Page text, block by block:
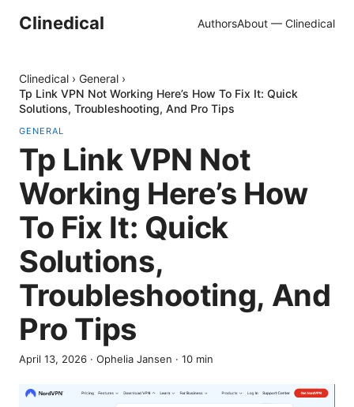
Clinedical AuthorsAbout — Clinedical
Clinedical › General ›
Tp Link VPN Not Working Here’s How To Fix It: Quick
Solutions, Troubleshooting, And Pro Tips
GENERAL
Tp Link VPN Not
Working Here’s How
To Fix It: Quick
Solutions,
Troubleshooting, And
Pro Tips
April 13, 2026 · Ophelia Jansen · 10 min